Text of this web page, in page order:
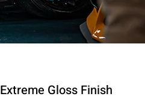
Extreme Gloss Finish